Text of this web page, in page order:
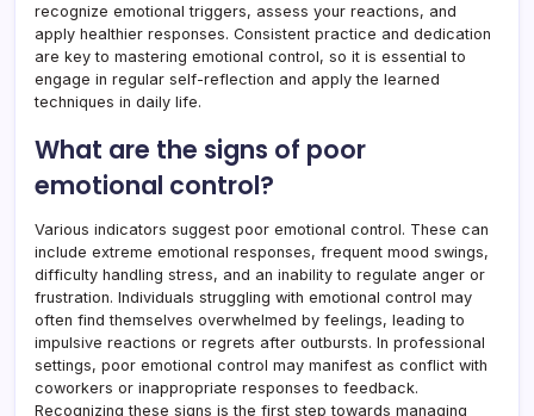
recognize emotional triggers, assess your reactions, and
apply healthier responses. Consistent practice and dedication
are key to mastering emotional control, so it is essential to
engage in regular self-reflection and apply the learned
techniques in daily life.
What are the signs of poor
emotional control?
Various indicators suggest poor emotional control. These can
include extreme emotional responses, frequent mood swings,
difficulty handling stress, and an inability to regulate anger or
frustration. Individuals struggling with emotional control may
often find themselves overwhelmed by feelings, leading to
impulsive reactions or regrets after outbursts. In professional
settings, poor emotional control may manifest as conflict with
coworkers or inappropriate responses to feedback.
Recognizing these signs is the first step towards managing